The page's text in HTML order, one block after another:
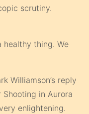
scrutiny.
healthy thing. We
Williamson’s reply
in Aurora
enlightening.